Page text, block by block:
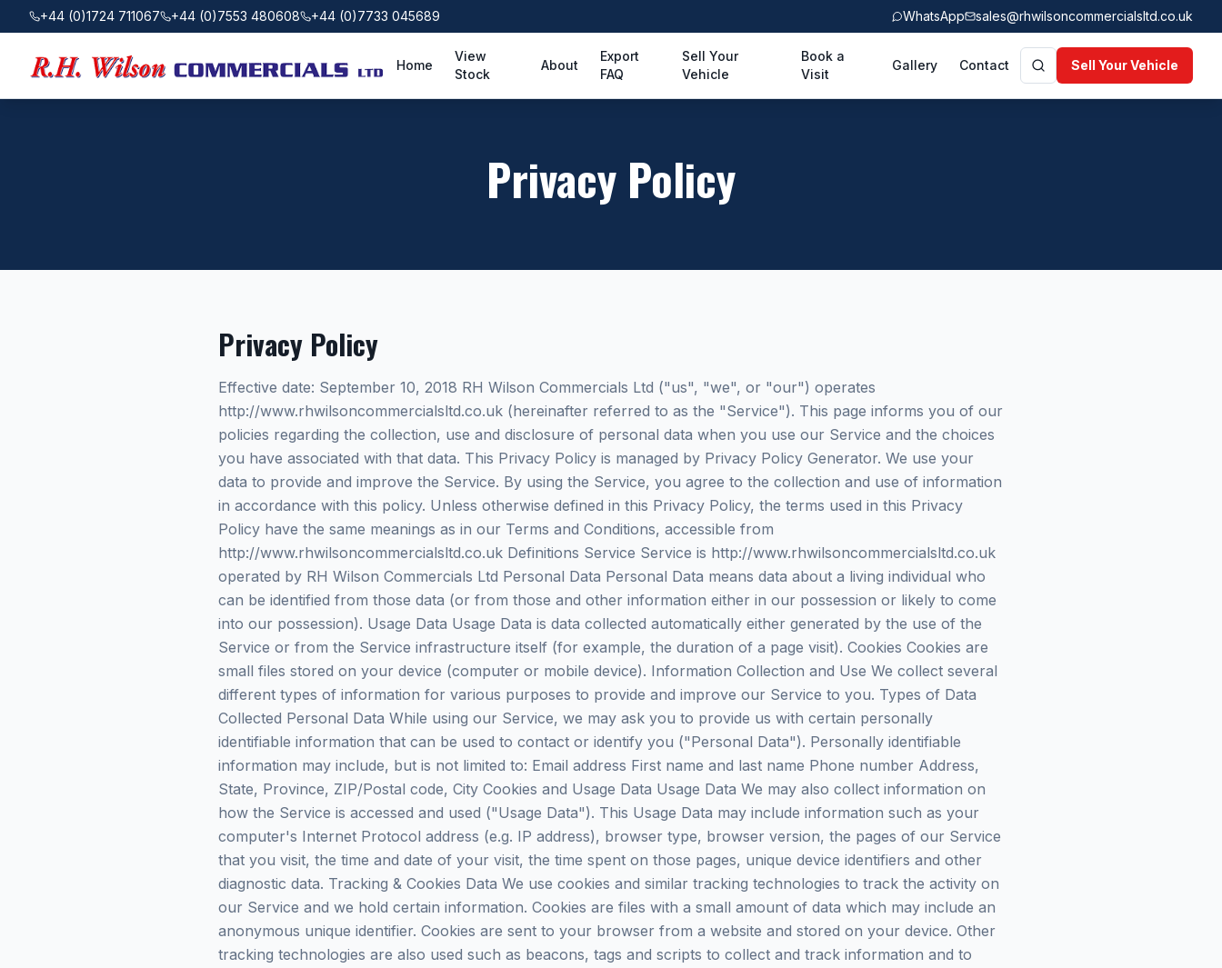
+44 (0)1724 711067 +44 (0)7553 480608 +44 (0)7733 045689 WhatsApp sales@rhwilsoncommercialsltd.co.uk
Home
View
Stock
About
Export
FAQ
Sell Your
Vehicle
Book a
Visit
Gallery Contact Sell Your Vehicle
Privacy Policy
Privacy Policy
Effective date: September 10, 2018 RH Wilson Commercials Ltd ("us", "we", or "our") operates
http://www.rhwilsoncommercialsltd.co.uk (hereinafter referred to as the "Service"). This page informs you of our
policies regarding the collection, use and disclosure of personal data when you use our Service and the choices
you have associated with that data. This Privacy Policy is managed by Privacy Policy Generator. We use your
data to provide and improve the Service. By using the Service, you agree to the collection and use of information
in accordance with this policy. Unless otherwise defined in this Privacy Policy, the terms used in this Privacy
Policy have the same meanings as in our Terms and Conditions, accessible from
http://www.rhwilsoncommercialsltd.co.uk Definitions Service Service is http://www.rhwilsoncommercialsltd.co.uk
operated by RH Wilson Commercials Ltd Personal Data Personal Data means data about a living individual who
can be identified from those data (or from those and other information either in our possession or likely to come
into our possession). Usage Data Usage Data is data collected automatically either generated by the use of the
Service or from the Service infrastructure itself (for example, the duration of a page visit). Cookies Cookies are
small files stored on your device (computer or mobile device). Information Collection and Use We collect several
different types of information for various purposes to provide and improve our Service to you. Types of Data
Collected Personal Data While using our Service, we may ask you to provide us with certain personally
identifiable information that can be used to contact or identify you ("Personal Data"). Personally identifiable
information may include, but is not limited to: Email address First name and last name Phone number Address,
State, Province, ZIP/Postal code, City Cookies and Usage Data Usage Data We may also collect information on
how the Service is accessed and used ("Usage Data"). This Usage Data may include information such as your
computer's Internet Protocol address (e.g. IP address), browser type, browser version, the pages of our Service
that you visit, the time and date of your visit, the time spent on those pages, unique device identifiers and other
diagnostic data. Tracking & Cookies Data We use cookies and similar tracking technologies to track the activity on
our Service and we hold certain information. Cookies are files with a small amount of data which may include an
anonymous unique identifier. Cookies are sent to your browser from a website and stored on your device. Other
tracking technologies are also used such as beacons, tags and scripts to collect and track information and to